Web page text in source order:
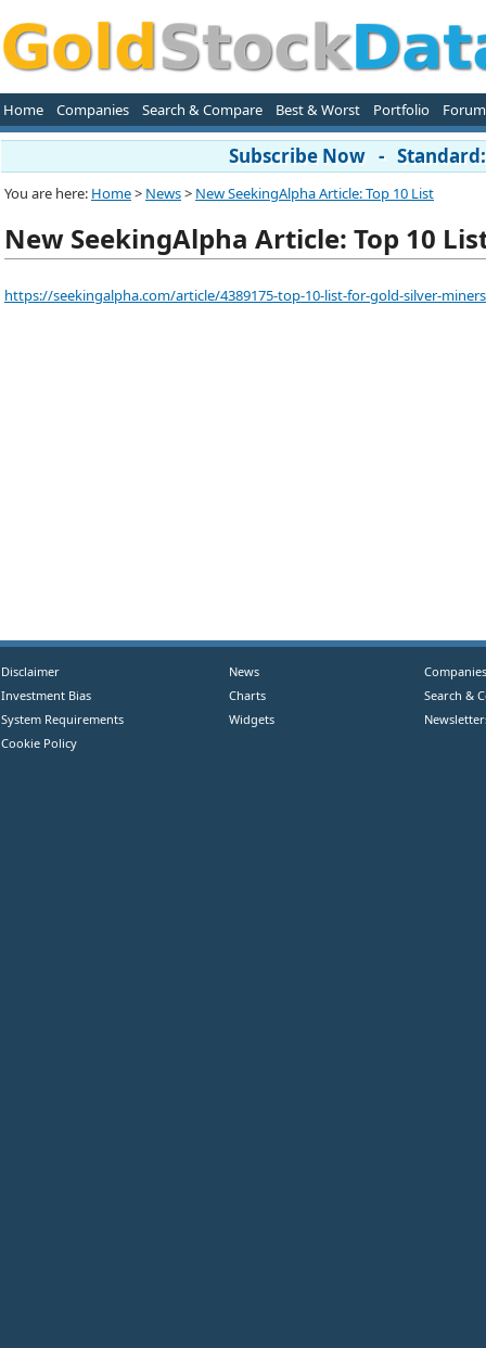
Home Companies Search & Compare Best & Worst Portfolio Forum
Subscribe Now -
You are here: Home> News> New SeekingAlpha Article: Top 10 List
New SeekingAlpha Article: Top 10
https://seekingalpha.com/article/4389175-top-10-list-for-gold-silver-miners
Disclaimer
Investment Bias
System Requirements
Cookie Policy
News
Charts
Widgets
Companies
Search &